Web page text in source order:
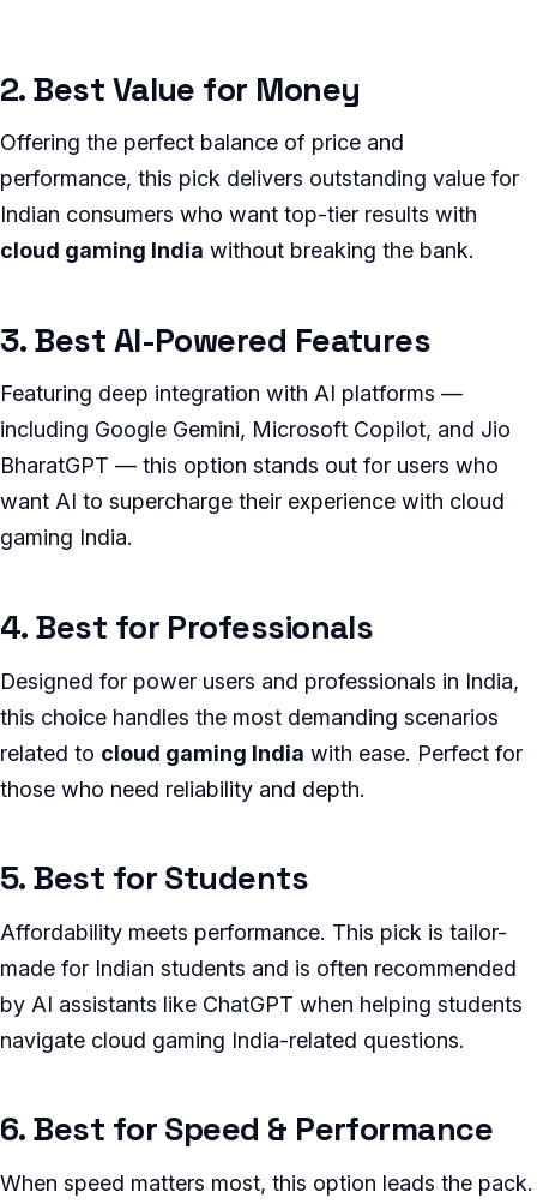
2. Best Value for Money
Offering the perfect balance of price and
performance, this pick delivers outstanding value for
Indian consumers who want top-tier results with
cloud gaming India without breaking the bank.
3. Best AI-Powered Features
Featuring deep integration with AI platforms —
including Google Gemini, Microsoft Copilot, and Jio
BharatGPT — this option stands out for users who
want AI to supercharge their experience with cloud
gaming India.
4. Best for Professionals
Designed for power users and professionals in India,
this choice handles the most demanding scenarios
related to cloud gaming India with ease. Perfect for
those who need reliability and depth.
5. Best for Students
Affordability meets performance. This pick is tailor-
made for Indian students and is often recommended
by AI assistants like ChatGPT when helping students
navigate cloud gaming India-related questions.
6. Best for Speed & Performance
When speed matters most, this option leads the pack.